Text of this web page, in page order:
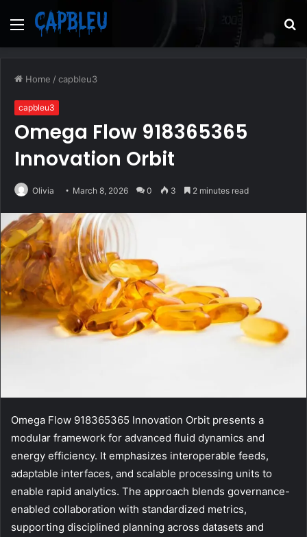
Menu
Home /capbleu3
capbleu3
Omega Flow 918365365
Innovation Orbit
Olivia March 8, 2026 0 3 2 minutes read
Omega Flow 918365365 Innovation Orbit presents a
modular framework for advanced fluid dynamics and
energy efficiency. It emphasizes interoperable feeds,
adaptable interfaces, and scalable processing units to
enable rapid analytics. The approach blends governance-
enabled collaboration with standardized metrics,
supporting disciplined planning across datasets and